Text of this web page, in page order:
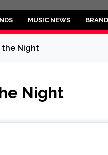
Music
MUSIC NEWS
the Night
Night